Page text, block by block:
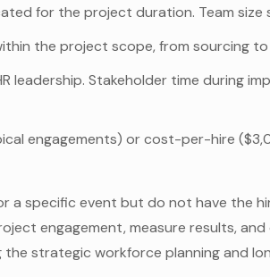
for the project duration. Team size
the project scope, from sourcing
leadership. Stakeholder time during
engagements) or cost-per-hire
a specific event but do not have the
engagement, measure results,
the strategic workforce planning and